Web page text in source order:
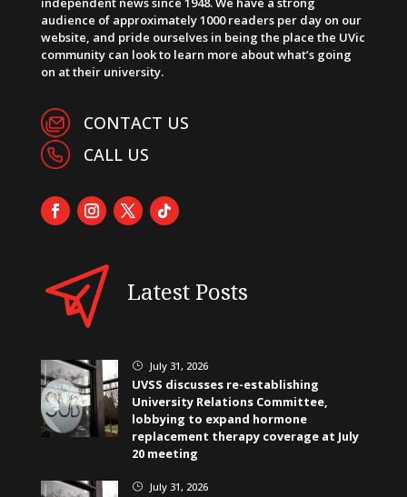
audience of approximately 1000 readers per day on our
website, and pride ourselves in being the place the UVic
community can look to learn more about what’s going
on at their university.
CONTACT US
CALL US
Latest Posts
} July 31, 2026
UVSS discusses re-establishing
University Relations Committee,
lobbying to expand hormone
replacement therapy coverage at July
20 meeting
} July 31, 2026